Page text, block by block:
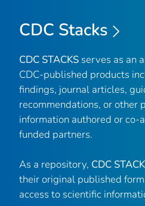
CDC Stacks
CDC STACKS serves as an
CDC-published products
findings, journal articles,
recommendations, or other
information authored or co-
funded partners.
As a repository, CDC
their original published
access to scientific